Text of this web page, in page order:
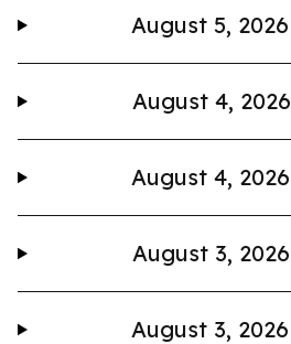
August 5,
August 4,
August 4,
August 3,
August 3,